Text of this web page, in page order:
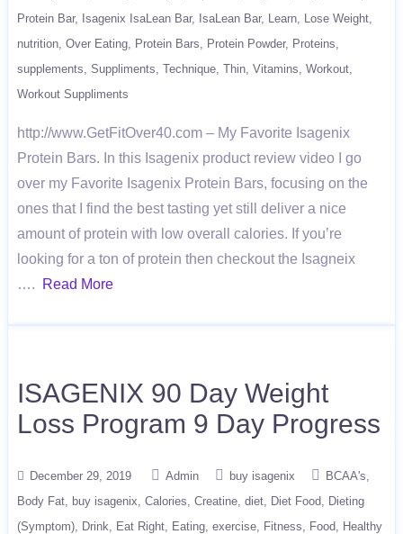
Protein Bar
Isagenix IsaLean Bar IsaLean Bar Learn
Lose Weight
nutrition Over Eating Protein Bars Protein Powder
Proteins
supplements Suppliments Technique Thin Vitamins Workout
Workout Suppliments
http://www.GetFitOver40.com – My Favorite Isagenix
Protein Bars. In this Isagenix product review video I go
over my Favorite Isagenix Protein Bars, focusing on the
ones that I find the best tasting yet still deliver a nice
amount of protein with low overall calories. If you’re
looking for a ton of protein then checkout the Isagneix
….
Read More
ISAGENIX 90 Day Weight
Loss Program 9 Day Progress
December 29, 2019 Admin buy isagenix
BCAA's
Body Fat
buy isagenix Calories Creatine diet Diet Food
Dieting
(Symptom)
Drink Eat Right Eating exercise Fitness Food
Healthy